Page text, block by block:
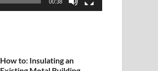
00:38
How to: Insulating an